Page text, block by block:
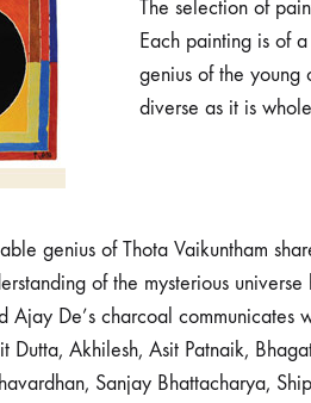
The selection of
Each painting is of
genius of the young
diverse as it is
genius of Thota Vaikuntham
of the mysterious
Ajay De’s charcoal
Akhilesh, Asit Patnaik,
Sanjay Bhattacharya,